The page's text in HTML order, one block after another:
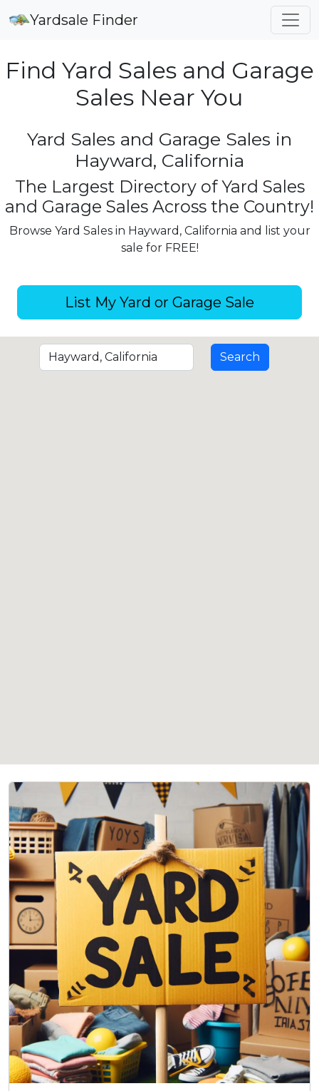
Yardsale Finder
Find Yard Sales and Garage
Sales Near You
Yard Sales and Garage Sales in
Hayward, California
The Largest Directory of Yard Sales
and Garage Sales Across the Country!
Browse Yard Sales in Hayward, California and list your
sale for FREE!
List My Yard or Garage Sale